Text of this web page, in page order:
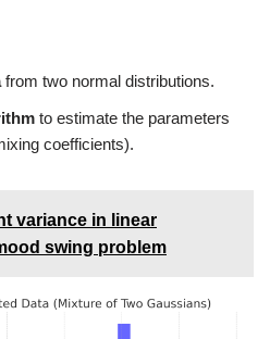
from two normal distributions.
to estimate the parameters
coefficients).
variance in linear
swing problem